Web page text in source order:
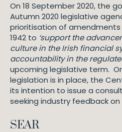
On 18 September 2020, the
Autumn 2020 legislative
prioritisation of
1942 to ‘support the
culture in the Irish financial
accountability in the
upcoming legislative term.
legislation is in place, the
its intention to issue a
seeking industry feedback
SEAR